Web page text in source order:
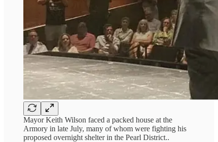
Mayor Keith Wilson faced a packed house at the
Armory in late July, many of whom were fighting his
proposed overnight shelter in the Pearl District..